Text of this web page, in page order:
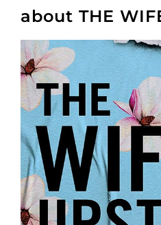
about THE